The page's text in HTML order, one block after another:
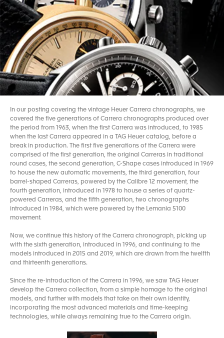
In our posting covering the vintage Heuer Carrera chronographs, we
covered the five generations of Carrera chronographs produced over
the period from 1963, when the first Carrera was introduced, to 1985
when the last Carrera appeared in a TAG Heuer catalog, before a
break in production. The first five generations of the Carrera were
comprised of the first generation, the original Carreras in traditional
round cases, the second generation, C-Shape cases introduced in 1969
to house the new automatic movements, the third generation, four
barrel-shaped Carreras, powered by the Calibre 12 movement, the
fourth generation, introduced in 1978 to house a series of quartz-
powered Carreras, and the fifth generation, two chronographs
introduced in 1984, which were powered by the Lemania 5100
movement.
Now, we continue this history of the Carrera chronograph, picking up
with the sixth generation, introduced in 1996, and continuing to the
models introduced in 2015 and 2019, which are drawn from the twelfth
and thirteenth generations.
Since the re-introduction of the Carrera in 1996, we saw TAG Heuer
develop the Carrera collection, from a simple homage to the original
models, and further with models that take on their own identity,
incorporating the most advanced materials and time-keeping
technologies, while always remaining true to the Carrera origin.